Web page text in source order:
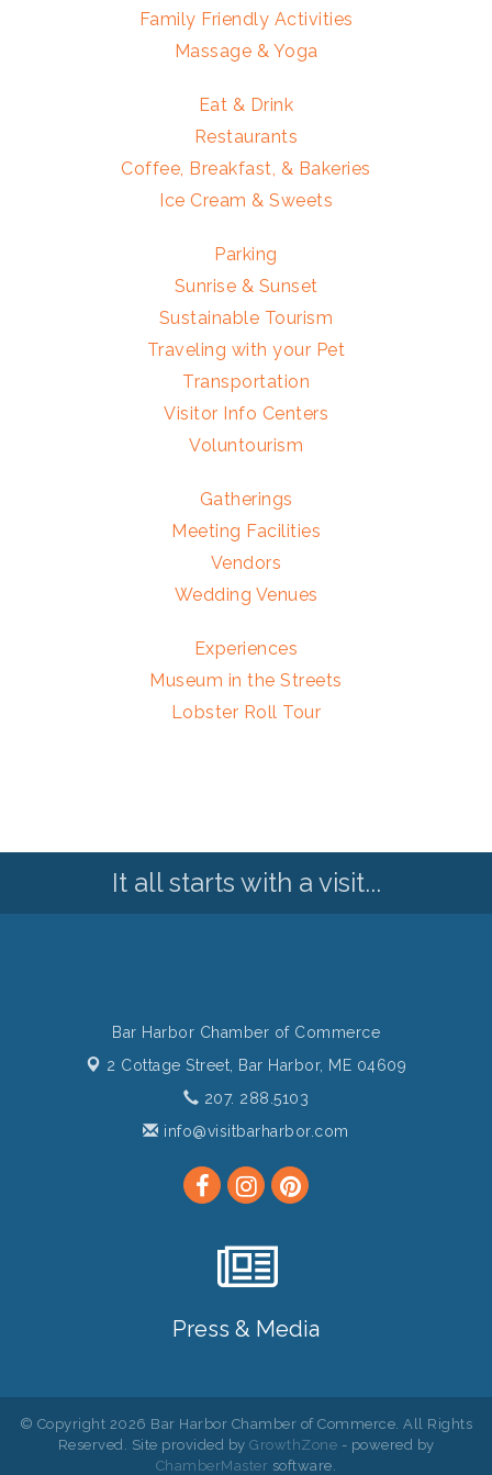
Family Friendly Activities
Massage & Yoga
Eat & Drink
Restaurants
Coffee, Breakfast, & Bakeries
Ice Cream & Sweets
Parking
Sunrise & Sunset
Sustainable Tourism
Traveling with your Pet
Transportation
Visitor Info Centers
Voluntourism
Gatherings
Meeting Facilities
Vendors
Wedding Venues
Experiences
Museum in the Streets
Lobster Roll Tour
It all starts with a visit...
Bar Harbor Chamber of Commerce
2 Cottage Street, Bar Harbor, ME 04609
207. 288.5103
info@visitbarharbor.com
Press & Media
© Copyright 2026 Bar Harbor Chamber of Commerce. All Rights
Reserved. Site provided by GrowthZone - powered by
ChamberMaster software.